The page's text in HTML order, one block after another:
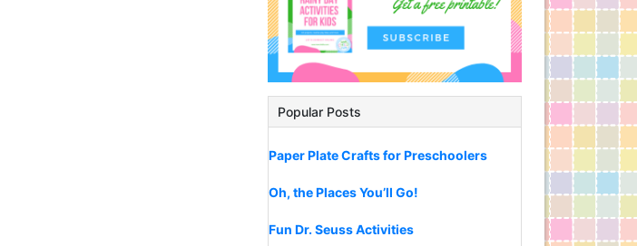
Popular Posts
Paper Plate Crafts for Preschoolers
Oh, the Places You’ll Go!
Fun Dr. Seuss Activities